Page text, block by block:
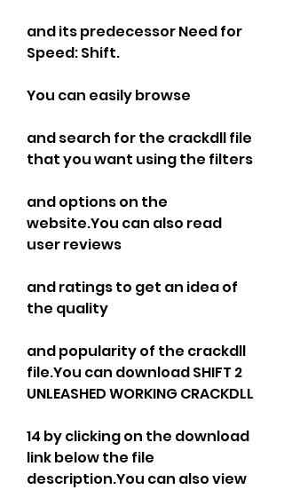
and its predecessor Need for
Speed: Shift.
You can easily browse
and search for the crackdll file
that you want using the filters
and options on the
website.You can also read
user reviews
and ratings to get an idea of
the quality
and popularity of the crackdll
file.You can download SHIFT 2
UNLEASHED WORKING CRACKDLL
14 by clicking on the download
link below the file
description.You can also view